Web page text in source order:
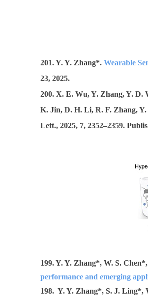
201. Y. Y. Zhang*. Wearable
23, 2025.
200. X. E. Wu, Y. Zhang, Y. D.
K. Jin, D. H. Li, R. F. Zhang,
Lett., 2025, 7, 2352–2359.
199. Y. Y. Zhang*, W. S.
performance and emerging
198. Y. Y. Zhang*, S. J. Ling*,